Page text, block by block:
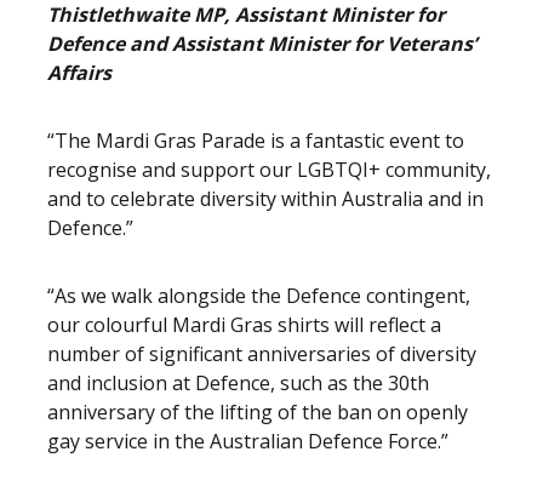
Thistlethwaite MP, Assistant Minister for
Defence and Assistant Minister for Veterans’
Affairs
“The Mardi Gras Parade is a fantastic event to
recognise and support our LGBTQI+ community,
and to celebrate diversity within Australia and in
Defence.”
“As we walk alongside the Defence contingent,
our colourful Mardi Gras shirts will reflect a
number of significant anniversaries of diversity
and inclusion at Defence, such as the 30th
anniversary of the lifting of the ban on openly
gay service in the Australian Defence Force.”